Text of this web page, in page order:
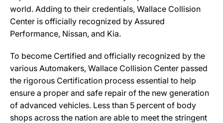
world. Adding to their credentials, Wallace Collision
Center is officially recognized by Assured
Performance, Nissan, and Kia.
To become Certified and officially recognized by the
various Automakers, Wallace Collision Center passed
the rigorous Certification process essential to help
ensure a proper and safe repair of the new generation
of advanced vehicles. Less than 5 percent of body
shops across the nation are able to meet the stringent